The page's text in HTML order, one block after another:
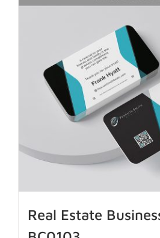
Real Estate